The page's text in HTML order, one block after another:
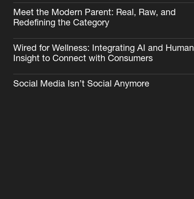
Meet the Modern Parent: Real, Raw, and
Redefining the Category
Wired for Wellness: Integrating AI and Human
Insight to Connect with Consumers
Social Media Isn’t Social Anymore